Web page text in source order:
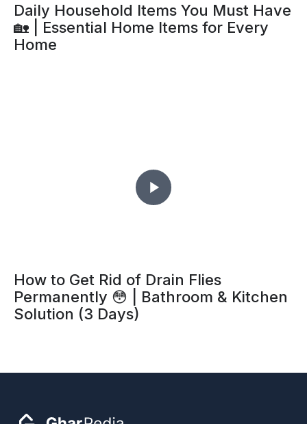
Daily Household Items You Must Have
🏡 | Essential Home Items for Every
Home
How to Get Rid of Drain Flies
Permanently 😳 | Bathroom & Kitchen
Solution (3 Days)